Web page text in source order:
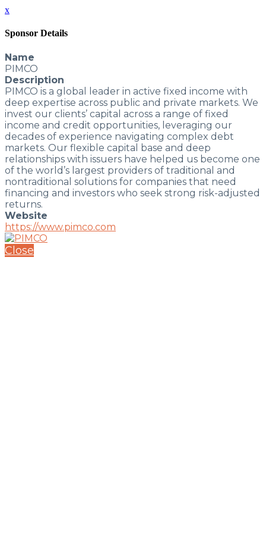
x
Sponsor Details
Name
PIMCO
Description
PIMCO is a global leader in active fixed income with
deep expertise across public and private markets. We
invest our clients’ capital across a range of fixed
income and credit opportunities, leveraging our
decades of experience navigating complex debt
markets. Our flexible capital base and deep
relationships with issuers have helped us become one
of the world’s largest providers of traditional and
nontraditional solutions for companies that need
financing and investors who seek strong risk-adjusted
returns.
Website
https://www.pimco.com
Close